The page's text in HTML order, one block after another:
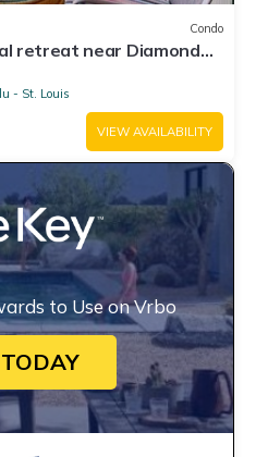
Condo
retreat near Diamond
- St. Louis
VIEW AVAILABILITY
to Use on Vrbo